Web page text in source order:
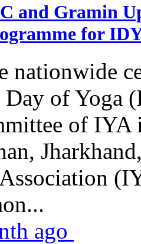
and Gramin
for
nationwide
of Yoga
of
ago